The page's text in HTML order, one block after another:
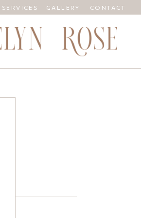
CONTACT
GALLERY
SERVICES